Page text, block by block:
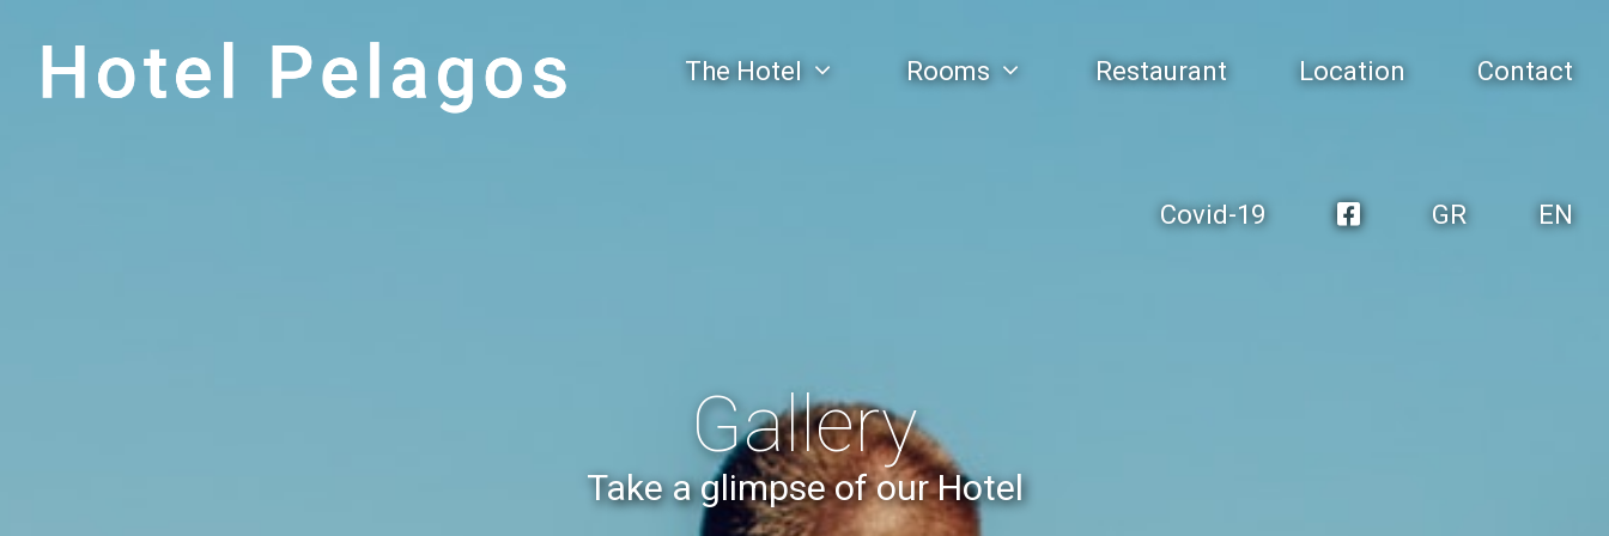
The Hotel Rooms Restaurant Location Contact
Covid-19 GR EN
Gallery
Take a glimpse of our Hotel